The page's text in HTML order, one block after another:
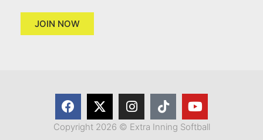
JOIN NOW
Copyright 2026 © Extra Inning Softball